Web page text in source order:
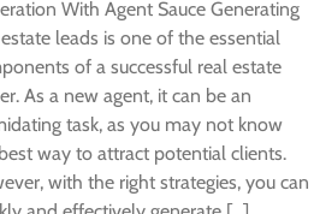
With Agent Sauce Generating
leads is one of the essential
of a successful real estate
As a new agent, it can be an
task, as you may not know
way to attract potential clients.
with the right strategies, you can